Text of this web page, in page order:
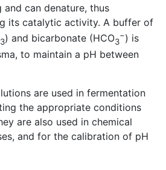
can denature, thus
its catalytic activity. A buffer of
3) and bicarbonate (HCO3
−) is
to maintain a pH between
are used in fermentation
the appropriate conditions
are also used in chemical
and for the calibration of pH